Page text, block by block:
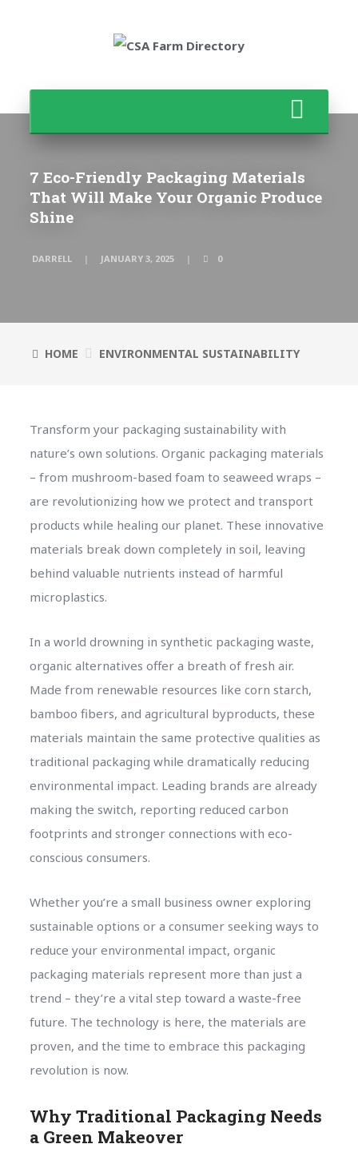
7 Eco-Friendly Packaging Materials
That Will Make Your Organic Produce
Shine
DARRELL JANUARY 3, 2025 0
HOME ENVIRONMENTAL SUSTAINABILITY
Transform your packaging sustainability with
nature’s own solutions. Organic packaging materials
– from mushroom-based foam to seaweed wraps –
are revolutionizing how we protect and transport
products while healing our planet. These innovative
materials break down completely in soil, leaving
behind valuable nutrients instead of harmful
microplastics.
In a world drowning in synthetic packaging waste,
organic alternatives offer a breath of fresh air.
Made from renewable resources like corn starch,
bamboo fibers, and agricultural byproducts, these
materials maintain the same protective qualities as
traditional packaging while dramatically reducing
environmental impact. Leading brands are already
making the switch, reporting reduced carbon
footprints and stronger connections with eco-
conscious consumers.
Whether you’re a small business owner exploring
sustainable options or a consumer seeking ways to
reduce your environmental impact, organic
packaging materials represent more than just a
trend – they’re a vital step toward a waste-free
future. The technology is here, the materials are
proven, and the time to embrace this packaging
revolution is now.
Why Traditional Packaging Needs
a Green Makeover